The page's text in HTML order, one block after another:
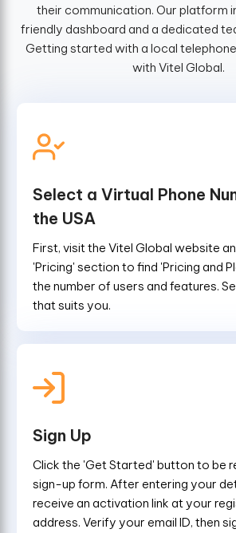
their communication. Our platform
friendly dashboard and a dedicated
Getting started with a local
with Vitel Global.
Select a Virtual Phone
the USA
First, visit the Vitel Global website
'Pricing' section to find 'Pricing and
the number of users and features.
that suits you.
Sign Up
Click the 'Get Started' button to be
sign-up form. After entering your
receive an activation link at your
address. Verify your email ID, then